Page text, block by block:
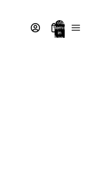
Total
items
in
bag: